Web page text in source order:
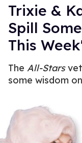
Trixie &
Spill
This
The All-Stars
some wisdom